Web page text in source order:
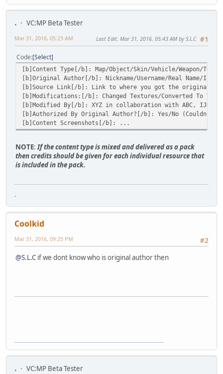
.
VC:MP Beta Tester
#1
Mar 31, 2016, 05:23 AM Last Edit: Mar 31, 2016, 05:43 AM by S.L.C
Code Select
[b]Content Type[/b]: Map/Object/Skin/Vehicle/Weapon/
[b]Original Author[/b]: Nickname/Username/Real Name/I
[b]Source Link[/b]: Link to where you got the original
[b]Modifications:[/b]: Changed Textures/Converted To VC/
[b]Modified By[/b]: XYZ in collaboration with ABC, IJK
[b]Authorized By Original Author?[/b]: Yes/No (Couldn't
[b]Content Screenshots[/b]: ...
NOTE:If the content type is mixed and delivered as a pack
then credits should be given for each individual resource that
is included in the pack.
.
Coolkid
#2
Mar 31, 2016, 09:25 PM
@S.L.C if we dont know who is original author then
.
VC:MP Beta Tester